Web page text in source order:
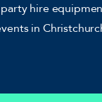
hire
in